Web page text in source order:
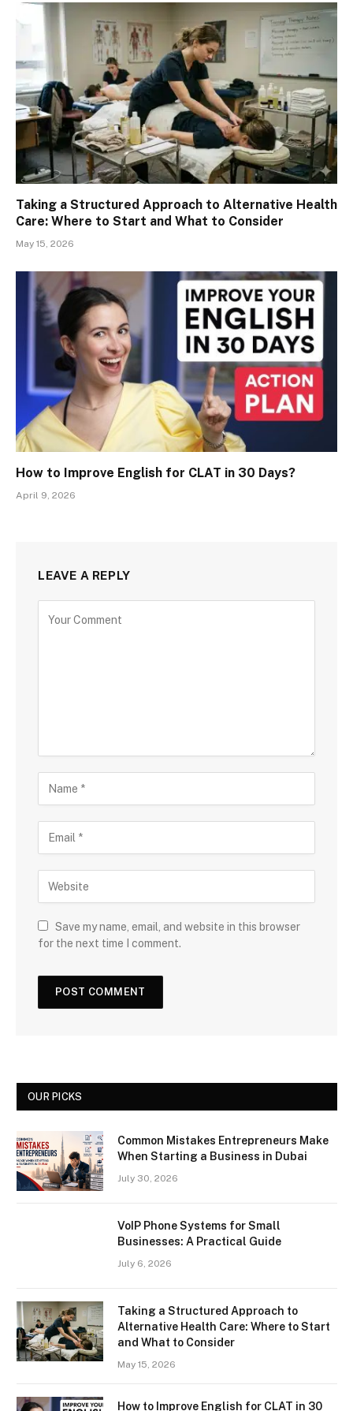
Taking a Structured Approach to Alternative Health
Care: Where to Start and What to Consider
May 15, 2026
How to Improve English for CLAT in 30 Days?
April 9, 2026
LEAVE A REPLY
Save my name, email, and website in this browser
for the next time I comment.
OUR PICKS
Common Mistakes Entrepreneurs Make
When Starting a Business in Dubai
July 30, 2026
VoIP Phone Systems for Small
Businesses: A Practical Guide
July 6, 2026
Taking a Structured Approach to
Alternative Health Care: Where to Start
and What to Consider
May 15, 2026
How to Improve English for CLAT in 30